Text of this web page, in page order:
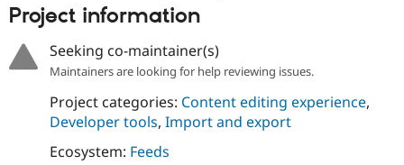
Project information
Seeking co-maintainer(s)
Maintainers are looking for help reviewing issues.
Project categories: Content editing experience,
Developer tools, Import and export
Ecosystem: Feeds